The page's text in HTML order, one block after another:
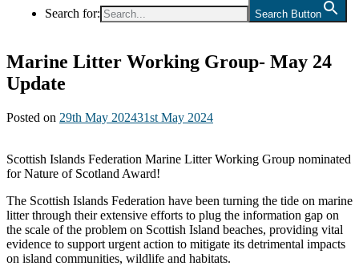
Search for:
Search Button
Marine Litter Working Group- May 24
Update
Posted on 29th May 202431st May 2024
Scottish Islands Federation Marine Litter Working Group nominated
for Nature of Scotland Award!
The Scottish Islands Federation have been turning the tide on marine
litter through their extensive efforts to plug the information gap on
the scale of the problem on Scottish Island beaches, providing vital
evidence to support urgent action to mitigate its detrimental impacts
on island communities, wildlife and habitats.